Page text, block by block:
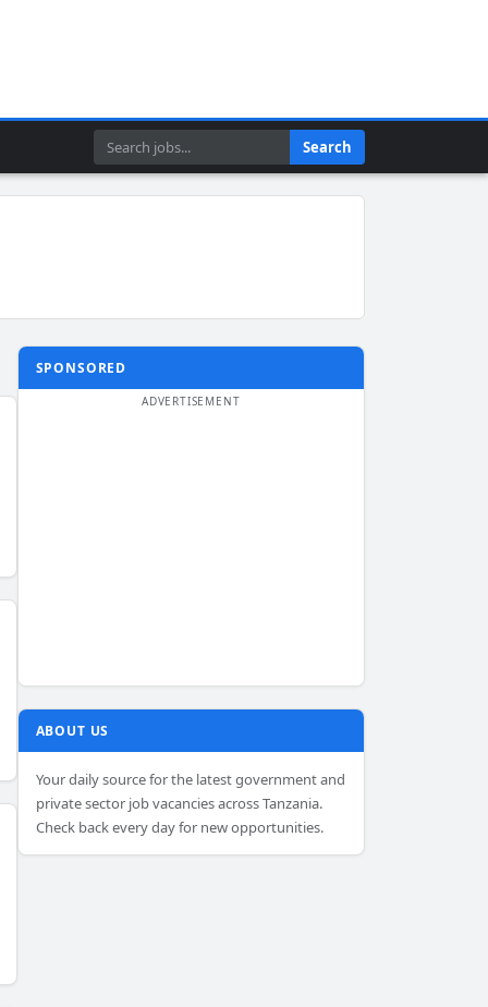
Search Search
SPONSORED
ABOUT US
Your daily source for the latest government and
private sector job vacancies across Tanzania.
Check back every day for new opportunities.